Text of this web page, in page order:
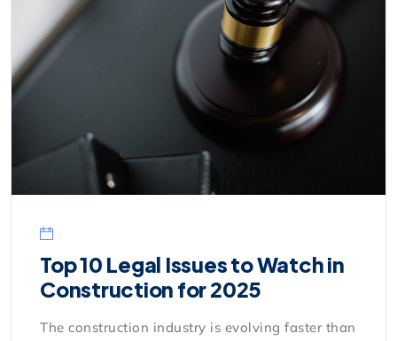
Top 10 Legal Issues to Watch in
Construction for 2025
The construction industry is evolving faster than